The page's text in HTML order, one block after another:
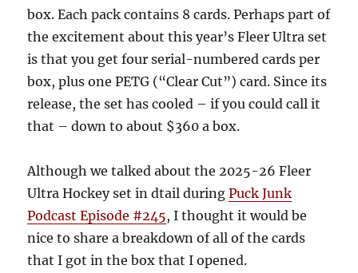
box. Each pack contains 8 cards. Perhaps part of
the excitement about this year’s Fleer Ultra set
is that you get four serial-numbered cards per
box, plus one PETG (“Clear Cut”) card. Since its
release, the set has cooled – if you could call it
that – down to about $360 a box.
Although we talked about the 2025-26 Fleer
Ultra Hockey set in dtail duringPuck Junk
Podcast Episode #245, I thought it would be
nice to share a breakdown of all of the cards
that I got in the box that I opened.